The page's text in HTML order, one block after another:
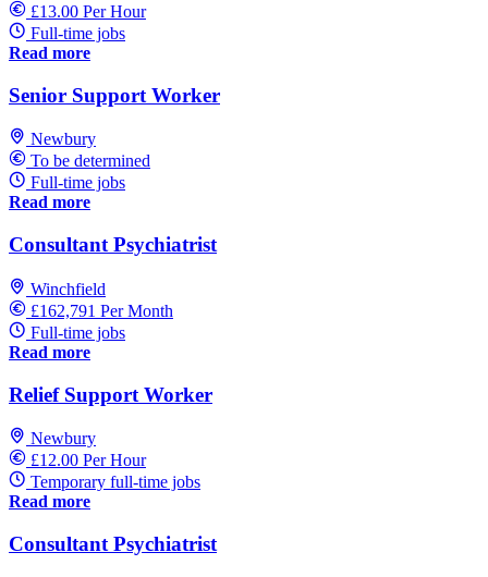
£13.00 Per Hour
Full-time jobs
Read more
Senior Support Worker
Newbury
To be determined
Full-time jobs
Read more
Consultant Psychiatrist
Winchfield
£162,791 Per Month
Full-time jobs
Read more
Relief Support Worker
Newbury
£12.00 Per Hour
Temporary full-time jobs
Read more
Consultant Psychiatrist